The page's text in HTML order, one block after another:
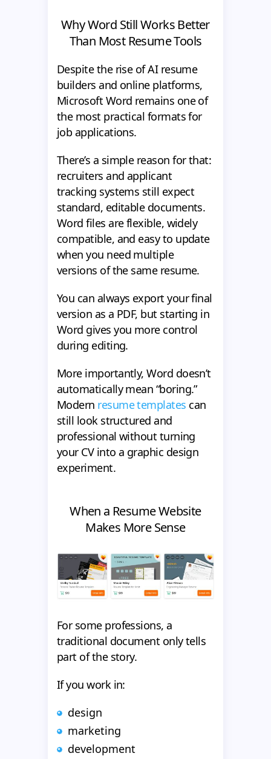
Why Word Still Works Better
Than Most Resume Tools
Despite the rise of AI resume
builders and online platforms,
Microsoft Word remains one of
the most practical formats for
job applications.
There’s a simple reason for that:
recruiters and applicant
tracking systems still expect
standard, editable documents.
Word files are flexible, widely
compatible, and easy to update
when you need multiple
versions of the same resume.
You can always export your final
version as a PDF, but starting in
Word gives you more control
during editing.
More importantly, Word doesn’t
automatically mean “boring.”
Modern resume templates can
still look structured and
professional without turning
your CV into a graphic design
experiment.
When a Resume Website
Makes More Sense
For some professions, a
traditional document only tells
part of the story.
If you work in:
design
marketing
development